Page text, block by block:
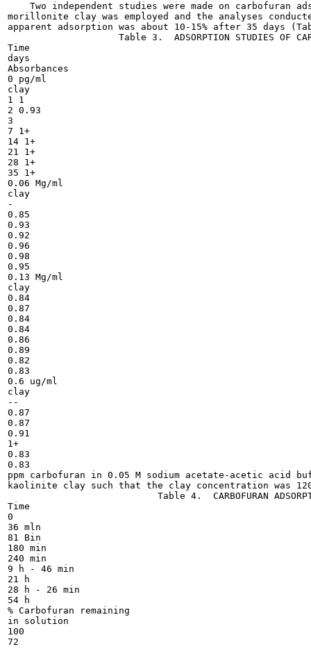
Two independent studies were made on carbofuran
morillonite clay was employed and the analyses
apparent adsorption was about 10-15% after 35 days
Table 3.  ADSORPTION STUDIES OF
Time
days
Absorbances
0 pg/ml
clay
1 1
2 0.93
3
7 1+
14 1+
21 1+
28 1+
35 1+
0.06 Mg/ml
clay
-
0.85
0.93
0.92
0.96
0.98
0.95
0.13 Mg/ml
clay
0.84
0.87
0.84
0.84
0.86
0.89
0.82
0.83
0.6 ug/ml
clay
--
0.87
0.87
0.91
1+
0.83
0.83
ppm carbofuran in 0.05 M sodium acetate-acetic acid
kaolinite clay such that the clay concentration was
Table 4.  CARBOFURAN
Time
0
36 mln
81 Bin
180 min
240 min
9 h - 46 min
21 h
28 h - 26 min
54 h
% Carbofuran remaining
in solution
100
72